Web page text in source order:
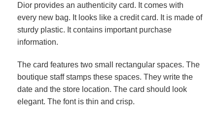
Dior provides an authenticity card. It comes with
every new bag. It looks like a credit card. It is made of
sturdy plastic. It contains important purchase
information.
The card features two small rectangular spaces. The
boutique staff stamps these spaces. They write the
date and the store location. The card should look
elegant. The font is thin and crisp.